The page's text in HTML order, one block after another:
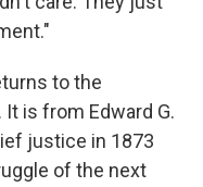
to the
is from Edward G.
justice in 1873
of the next